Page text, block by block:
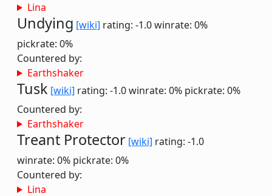
Lina
Undying [wiki] rating: -1.0winrate: 0%
pickrate: 0%
Countered by:
Earthshaker
Tusk [wiki] rating: -1.0winrate: 0% pickrate: 0%
Countered by:
Earthshaker
Treant Protector [wiki] rating: -1.0
winrate: 0% pickrate: 0%
Countered by:
Lina